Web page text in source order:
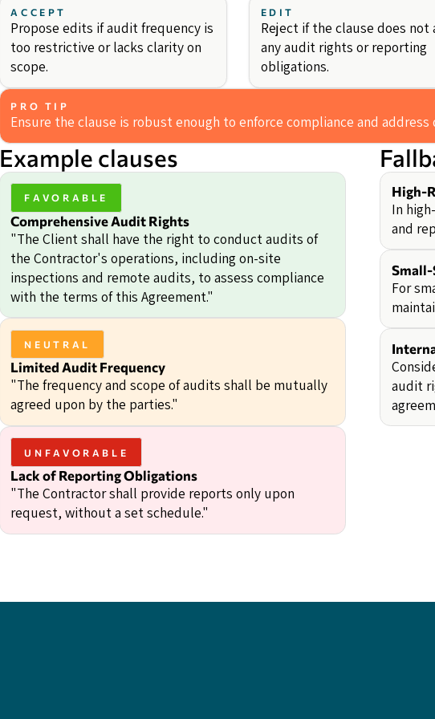
ACCEPT
Propose edits if audit frequency is
too restrictive or lacks clarity on
scope.
EDIT
Reject if the clause does not
any audit rights or reporting
obligations.
PRO TIP
Ensure the clause is robust enough to enforce compliance and
Example clauses
FAVORABLE
Comprehensive Audit Rights
"The Client shall have the right to conduct audits of
the Contractor's operations, including on-site
inspections and remote audits, to assess compliance
with the terms of this Agreement."
NEUTRAL
Limited Audit Frequency
"The frequency and scope of audits shall be mutually
agreed upon by the parties."
UNFAVORABLE
Lack of Reporting Obligations
"The Contractor shall provide reports only upon
request, without a set schedule."
High-
In
and
Small-
For
audit